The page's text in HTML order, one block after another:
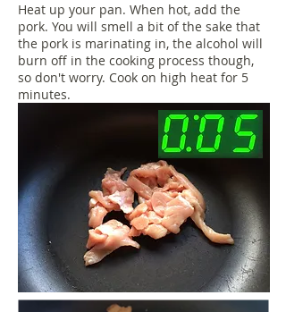
Heat up your pan. When hot, add the
pork. You will smell a bit of the sake that
the pork is marinating in, the alcohol will
burn off in the cooking process though,
so don't worry. Cook on high heat for 5
minutes.